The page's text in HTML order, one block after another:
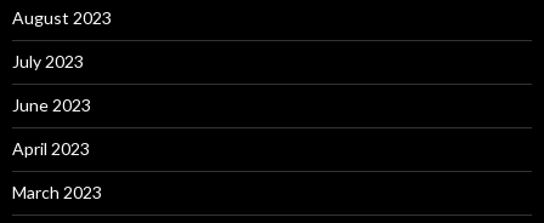
August 2023
July 2023
June 2023
April 2023
March 2023